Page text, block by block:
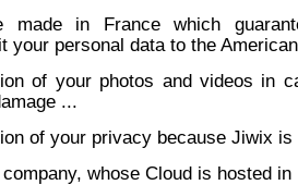
made in France which
your personal data to the
of your photos and videos in
...
of your privacy because Jiwix
whose Cloud is hosted in